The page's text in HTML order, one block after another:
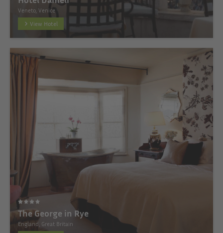
Veneto, Venice
View Hotel
The George in Rye
England, Great Britain